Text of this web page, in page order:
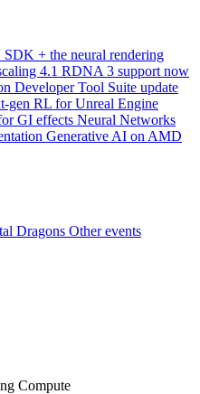
+ the neural rendering
4.1 RDNA 3 support now
Developer Tool Suite update
gen RL for Unreal Engine
GI effects Neural Networks
Generative AI on AMD
Dragons Other events
Compute